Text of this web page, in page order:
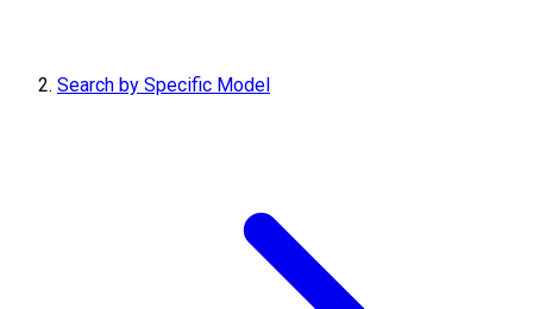
Search by Specific Model